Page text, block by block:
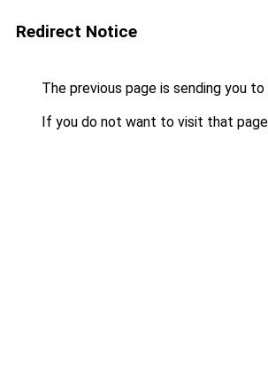
Redirect Notice
The previous page is sending you to
If you do not want to visit that